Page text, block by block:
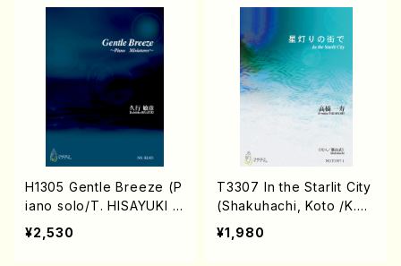
H1305 Gentle Breeze (P
iano solo/T. HISAYUKI /
Full Score)
¥2,530
T3307 In the Starlit City
(Shakuhachi, Koto /K.TA
KAHASHI/Score)
¥1,980